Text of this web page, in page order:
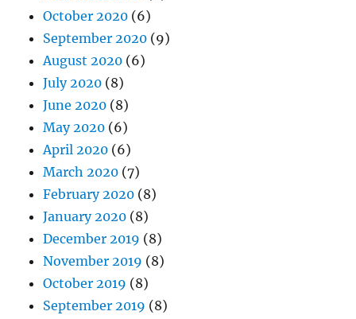
October 2020 (6)
September 2020 (9)
August 2020 (6)
July 2020 (8)
June 2020 (8)
May 2020 (6)
April 2020 (6)
March 2020 (7)
February 2020 (8)
January 2020 (8)
December 2019 (8)
November 2019 (8)
October 2019 (8)
September 2019 (8)